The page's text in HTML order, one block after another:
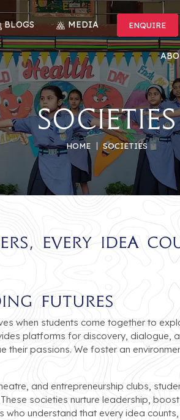
BLOGS MEDIA
ENQUIRE
ENQUIRE
Societies
HOME SOCIETIES
every idea
Futures
when students come together to
platforms for discovery, dialogue,
their passions. We foster an
and entrepreneurship clubs,
societies nurture leadership,
understand that every idea